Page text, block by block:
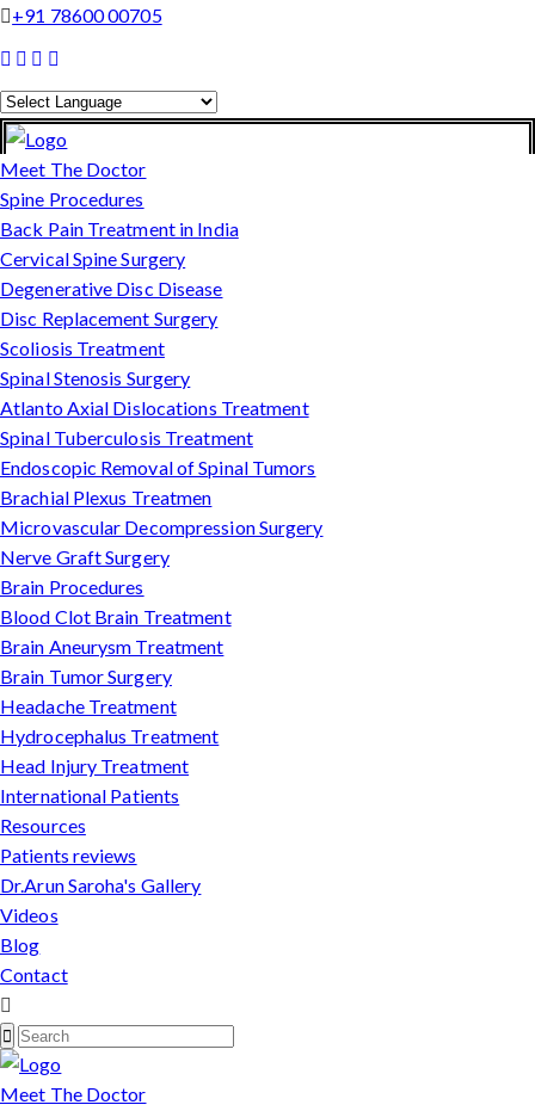
+91 78600 00705
Powered by
Translate
Meet The Doctor
Spine Procedures
Back Pain Treatment in India
Cervical Spine Surgery
Degenerative Disc Disease
Disc Replacement Surgery
Scoliosis Treatment
Spinal Stenosis Surgery
Atlanto Axial Dislocations Treatment
Spinal Tuberculosis Treatment
Endoscopic Removal of Spinal Tumors
Brachial Plexus Treatmen
Microvascular Decompression Surgery
Nerve Graft Surgery
Brain Procedures
Blood Clot Brain Treatment
Brain Aneurysm Treatment
Brain Tumor Surgery
Headache Treatment
Hydrocephalus Treatment
Head Injury Treatment
International Patients
Resources
Patients reviews
Dr.Arun Saroha's Gallery
Videos
Blog
Contact
Meet The Doctor